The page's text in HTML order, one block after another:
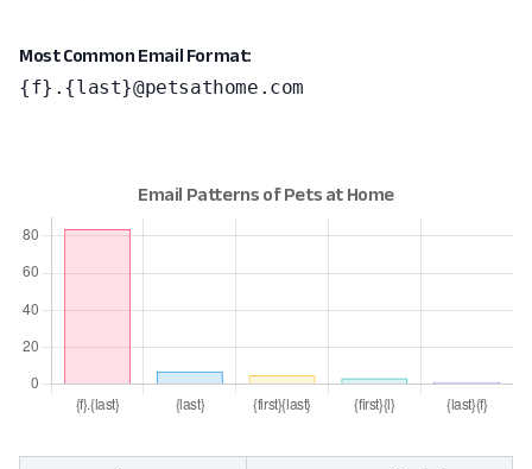
Most Common Email Format:
{f}.{last}@petsathome.com